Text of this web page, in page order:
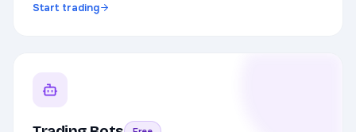
Start trading